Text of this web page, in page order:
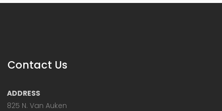
Contact Us
ADDRESS
825 N. Van Auken